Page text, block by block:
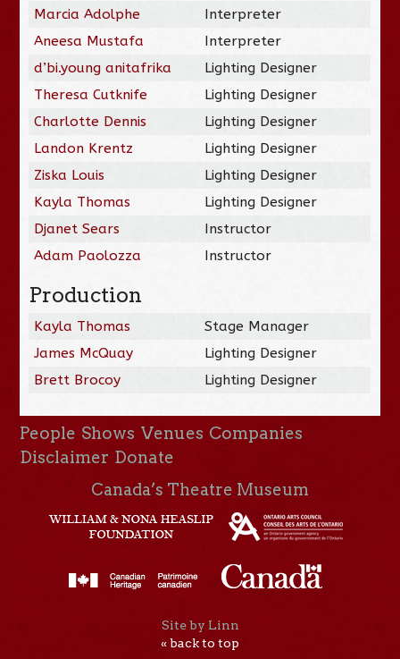
Marcia Adolphe
Interpreter
Aneesa Mustafa
Interpreter
d’bi.young anitafrika
Lighting Designer
Theresa Cutknife
Lighting Designer
Charlotte Dennis
Lighting Designer
Landon Krentz
Lighting Designer
Ziska Louis
Lighting Designer
Kayla Thomas
Lighting Designer
Djanet Sears
Instructor
Adam Paolozza
Instructor
Production
Kayla Thomas
Stage Manager
James McQuay
Lighting Designer
Brett Brocoy
Lighting Designer
People Shows Venues Companies
Disclaimer Donate
Canada’s Theatre Museum
Site by Linn
« back to top